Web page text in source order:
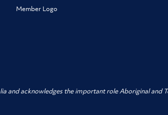
Member Logo
and acknowledges the important role Aboriginal and